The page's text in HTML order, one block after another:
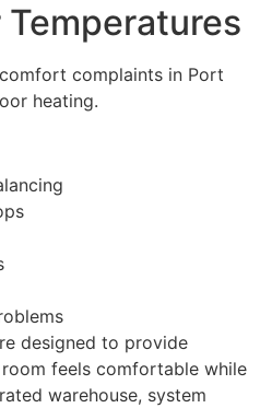
complaints in Port
heating.
designed to provide
feels comfortable while
warehouse, system